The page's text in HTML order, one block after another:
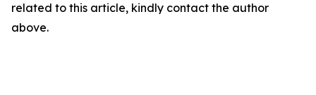
related to this article, kindly contact the author
above.